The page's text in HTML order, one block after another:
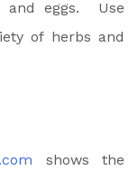
and eggs. Use
of herbs and
shows the